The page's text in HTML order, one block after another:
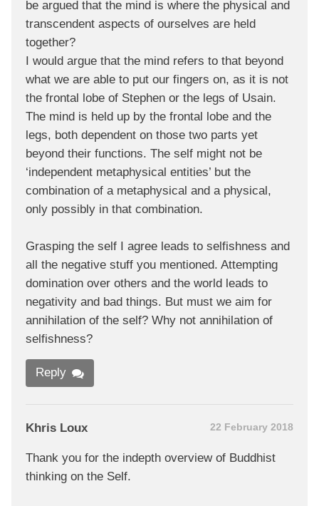
be argued that the mind is where the physical and
transcendent aspects of ourselves are held
together?
I would argue that the mind refers to that beyond
what we are able to put our fingers on, as it is not
the frontal lobe of Stephen or the legs of Usain.
The mind is held up by the frontal lobe and the
legs, both dependent on those two parts yet
beyond their functions. The self might not be
‘independent metaphysical entities’ but the
combination of a metaphysical and a physical,
only possibly in that combination.
Grasping the self I agree leads to selfishness and
all the negative stuff you mentioned. Attempting
domination over others and the world leads to
negativity and bad things. But must we aim for
annihilation of the self? Why not annihilation of
selfishness?
Reply
Khris Loux 22 February 2018
Thank you for the indepth overview of Buddhist
thinking on the Self.